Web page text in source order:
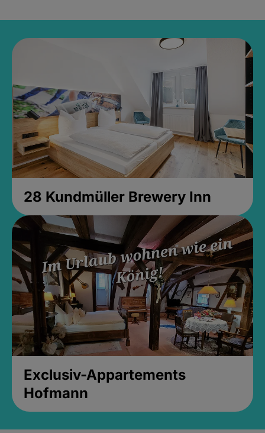
28 Kundmüller Brewery Inn
Exclusiv-Appartements
Hofmann